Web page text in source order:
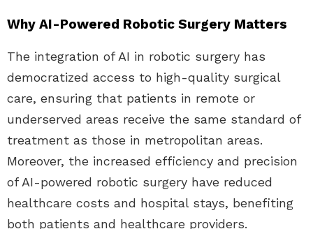
Why AI-Powered Robotic Surgery Matters
The integration of AI in robotic surgery has
democratized access to high-quality surgical
care, ensuring that patients in remote or
underserved areas receive the same standard of
treatment as those in metropolitan areas.
Moreover, the increased efficiency and precision
of AI-powered robotic surgery have reduced
healthcare costs and hospital stays, benefiting
both patients and healthcare providers.